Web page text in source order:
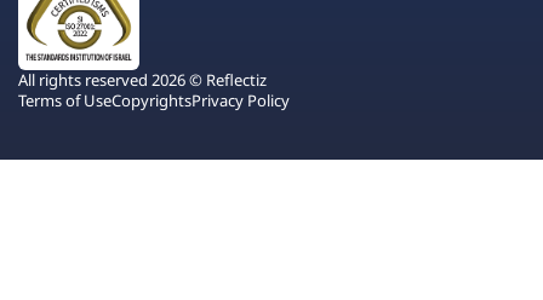
All rights reserved 2026 © Reflectiz
Terms of UseCopyrightsPrivacy Policy